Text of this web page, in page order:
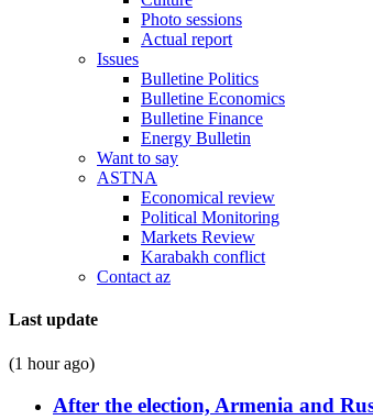
Photo sessions
Actual report
Issues
Bulletine Politics
Bulletine Economics
Bulletine Finance
Energy Bulletin
Want to say
ASTNA
Economical review
Political Monitoring
Markets Review
Karabakh conflict
Contact az
Last update
(1 hour ago)
After the election, Armenia and